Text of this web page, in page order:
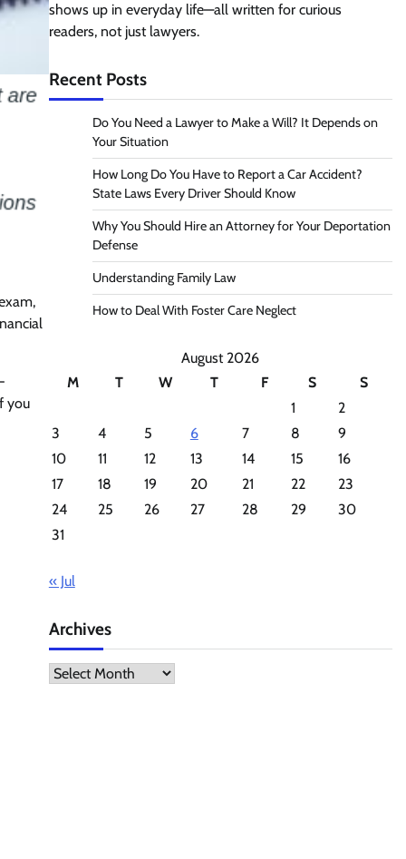
you
shows up in everyday life—all written for curious
readers, not just lawyers.
Recent Posts
Do You Need a Lawyer to Make a Will? It Depends on
Your Situation
How Long Do You Have to Report a Car Accident?
State Laws Every Driver Should Know
Why You Should Hire an Attorney for Your Deportation
Defense
Understanding Family Law
How to Deal With Foster Care Neglect
August 2026
M
T W T F S
S
1
2
3
4 5 6 7 8
9
10
11 12 13 14 15
16
17
18 19 20 21 22
23
24
25 26 27 28 29
30
31
« Jul
Archives
Archives